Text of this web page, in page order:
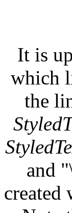
It is
which
the
and
created